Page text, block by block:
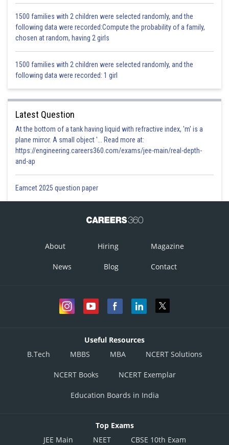
Hence Proved
Posted by
infoexpert26
1500 families with 2 children were selected randomly, and the
following data were recorded:Compute the probability of a family,
chosen at random, having 2 girls
1500 families with 2 children were selected randomly, and the
following data were recorded: 1 girl
Latest Question
At the bottom of a tank having liquid with refractive index, 'm' is a
plane mirror. A small object '... Read more at:
https://engineering.careers360.com/exams/jee-main/real-depth-
and-ap
Eamcet 2025 question paper
About Hiring Magazine
News Blog Contact
Useful Resources
B.Tech
MBBS MBA NCERT Solutions
NCERT Books NCERT Exemplar
Education Boards in India
Top Exams
JEE Main
NEET CBSE 10th Exam